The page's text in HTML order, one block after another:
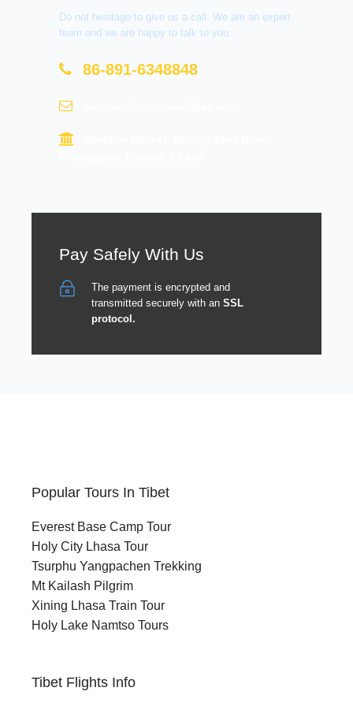
Do not hesitage to give us a call. We are an expert
team and we are happy to talk to you.
86-891-6348848
Pay Safely With Us
The payment is encrypted and
transmitted securely with an SSL
protocol.
Popular Tours In Tibet
Everest Base Camp Tour
Holy City Lhasa Tour
Tsurphu Yangpachen Trekking
Mt Kailash Pilgrim
Xining Lhasa Train Tour
Holy Lake Namtso Tours
Tibet Flights Info